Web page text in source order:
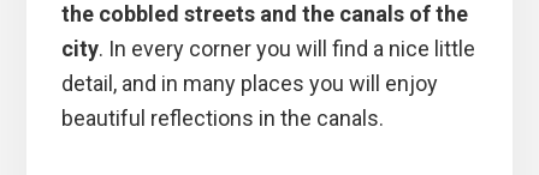
the cobbled streets and the canals of the
city. In every corner you will find a nice little
detail, and in many places you will enjoy
beautiful reflections in the canals.